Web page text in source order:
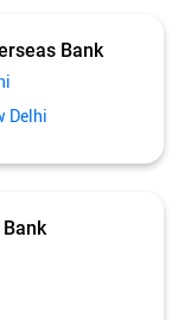
Bank
Delhi